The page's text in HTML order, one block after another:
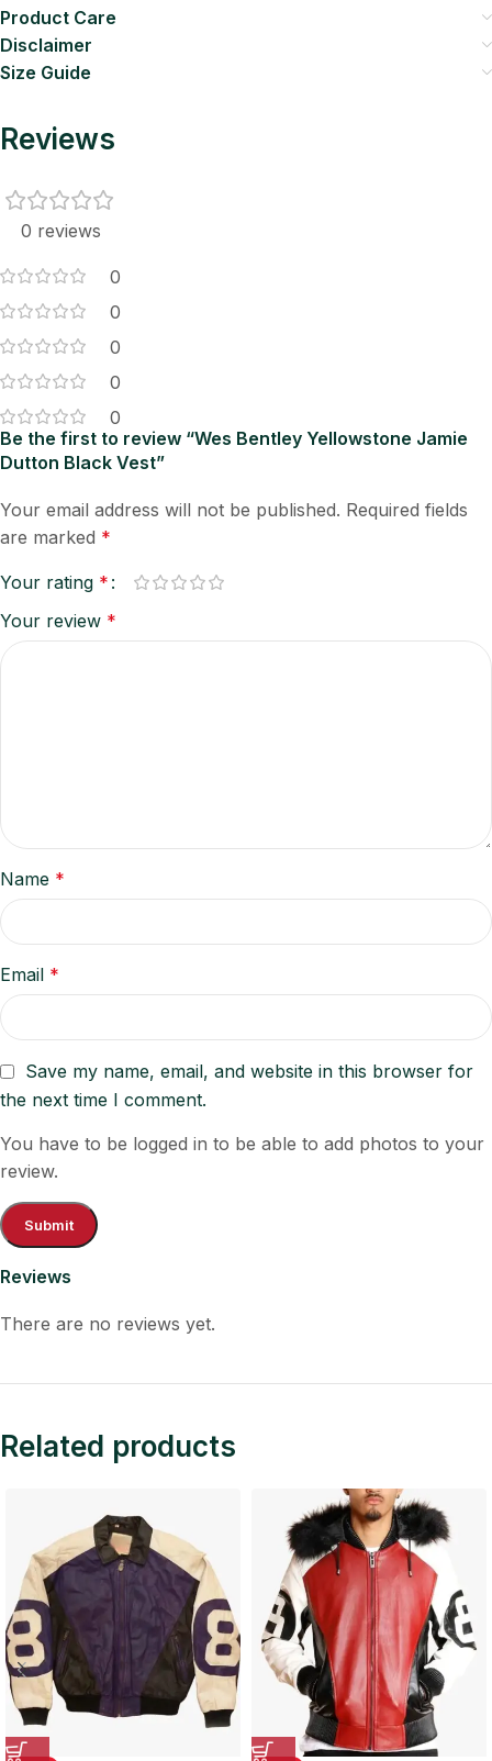
Product Care
Disclaimer
Size Guide
Reviews
0 reviews
0
0
0
0
0
Reviews
There are no reviews yet.
Be the first to review “Wes Bentley Yellowstone Jamie
Dutton Black Vest”
Your email address will not be published. Required fields
are marked *
Your rating *
Your review *
Name *
Email *
Save my name, email, and website in this browser for
the next time I comment.
You have to be logged in to be able to add photos to your
review.
Related products